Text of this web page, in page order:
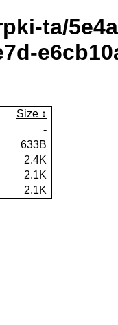
ta/
Size
-
633B
2.4K
2.1K
2.1K